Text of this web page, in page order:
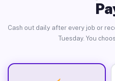
Cash out daily after every job or
Tuesday. You